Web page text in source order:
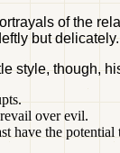
of the
but delicately.
style, though,
over evil.
have the potential